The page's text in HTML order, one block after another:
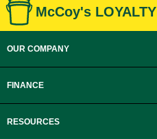
McCoy's LOYALTY
OUR COMPANY
FINANCE
RESOURCES